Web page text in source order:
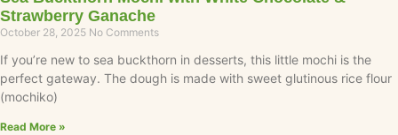
Strawberry Ganache
October 28, 2025 No Comments
If you’re new to sea buckthorn in desserts, this little mochi is the
perfect gateway. The dough is made with sweet glutinous rice flour
(mochiko)
Read More »